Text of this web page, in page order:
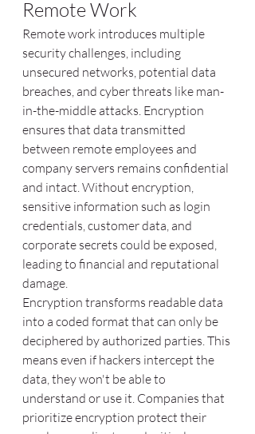
Remote Work
Remote work introduces multiple
security challenges, including
unsecured networks, potential data
breaches, and cyber threats like man-
in-the-middle attacks. Encryption
ensures that data transmitted
between remote employees and
company servers remains confidential
and intact. Without encryption,
sensitive information such as login
credentials, customer data, and
corporate secrets could be exposed,
leading to financial and reputational
damage.
Encryption transforms readable data
into a coded format that can only be
deciphered by authorized parties. This
means even if hackers intercept the
data, they won't be able to
understand or use it. Companies that
prioritize encryption protect their